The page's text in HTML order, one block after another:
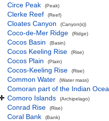
Circe Peak (Peak)
Clerke Reef (Reef)
Cloates Canyon (Canyon(s))
Coco-de-Mer Ridge (Ridge)
Cocos Basin (Basin)
Cocos Keeling Rise (Rise)
Cocos Plain (Plain)
Cocos-Keeling Rise (Rise)
Common Water (Water mass)
Comoran part of the Indian
Comoro Islands
(Archipelago)
Conrad Rise (Rise)
Coral Bank (Bank)